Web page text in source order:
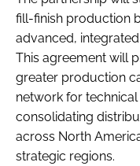
fill-finish production
advanced,
This agreement will
greater production
network for
consolidating
across North
strategic regions.